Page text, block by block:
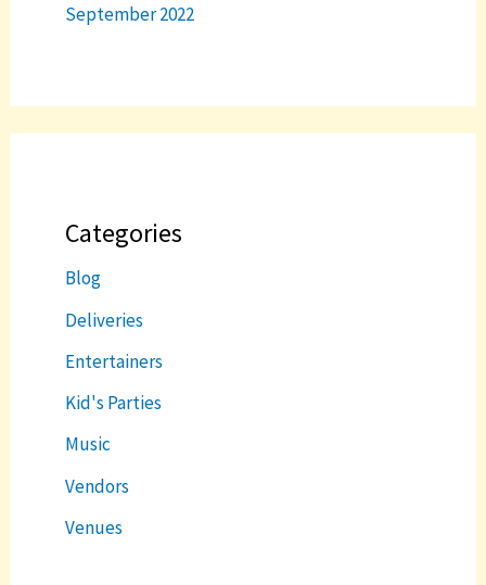
September 2022
Categories
Blog
Deliveries
Entertainers
Kid's Parties
Music
Vendors
Venues